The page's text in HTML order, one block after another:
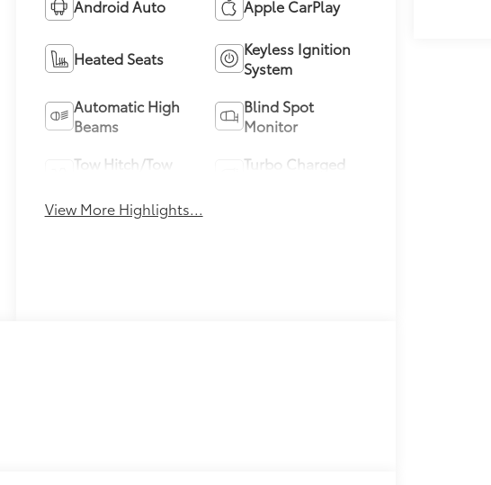
Android Auto Apple CarPlay
Heated Seats
Keyless Ignition
System
Automatic High
Beams
Blind Spot
Monitor
Tow Hitch/Tow
Turbo Charged
View More Highlights...